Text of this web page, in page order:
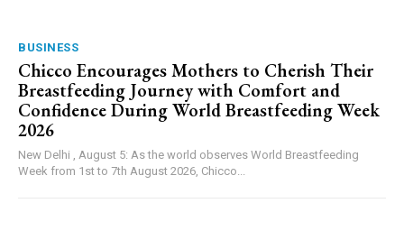
BUSINESS
Chicco Encourages Mothers to Cherish Their
Breastfeeding Journey with Comfort and
Confidence During World Breastfeeding Week
2026
New Delhi , August 5: As the world observes World Breastfeeding
Week from 1st to 7th August 2026, Chicco...